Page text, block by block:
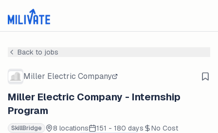
Back to jobs
Miller Electric Company
Miller Electric Company - Internship
Program
SkillBridge 8 locations 151 - 180 days
No Cost